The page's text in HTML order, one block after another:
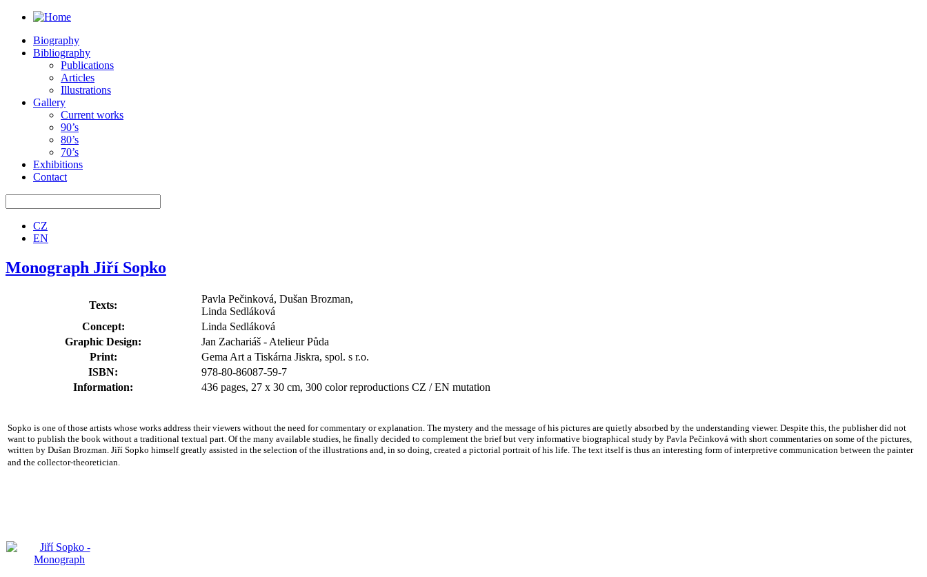
Biography
Bibliography
Publications
Articles
Illustrations
Gallery
Current works
90’s
80’s
70’s
Exhibitions
Contact
CZ
EN
Monograph Jiří Sopko
Texts:
Pavla Pečinková, Dušan Brozman,
Linda Sedláková
Concept:
Linda Sedláková
Graphic Design:
Jan Zachariáš - Atelieur Půda
Print:
Gema Art a Tiskárna Jiskra, spol. s r.o.
ISBN:
978-80-86087-59-7
Information:
436 pages, 27 x 30 cm, 300 color reproductions CZ / EN mutation
Sopko is one of those artists whose works address their viewers without the need for commentary or explanation. The mystery and the message of his pictures are quietly absorbed by the understanding viewer. Despite this, the publisher did not
want to publish the book without a traditional textual part. Of the many available studies, he finally decided to complement the brief but very informative biographical study by Pavla Pečinková with short commentaries on some of the pictures,
written by Dušan Brozman. Jiří Sopko himself greatly assisted in the selection of the illustrations and, in so doing, created a pictorial portrait of his life. The text itself is thus an interesting form of interpretive communication between the painter
and the collector-theoretician.